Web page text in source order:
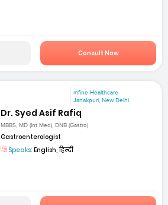
Consult Now
mfine Healthcare
Janakpuri, New Delhi
Dr. Syed Asif Rafiq
MBBS, MD (Int Med), DNB (Gastro)
Gastroenterologist
Speaks: English, हिन्दी